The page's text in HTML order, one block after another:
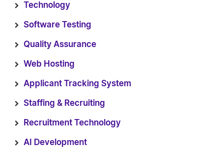
Technology
Software Testing
Quality Assurance
Web Hosting
Applicant Tracking System
Staffing & Recruiting
Recruitment Technology
AI Development